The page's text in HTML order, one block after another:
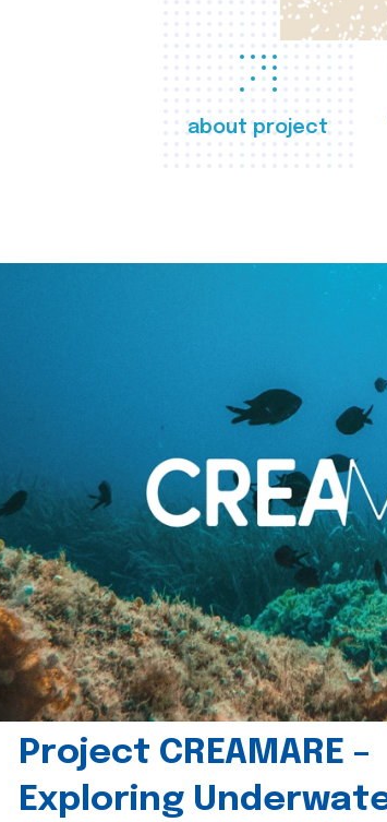
about project
Project CREAMARE –
Exploring